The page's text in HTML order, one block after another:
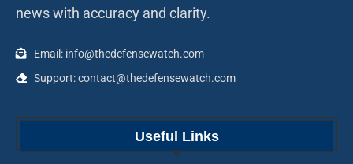
news with accuracy and clarity.
Email: info@thedefensewatch.com
Support: contact@thedefensewatch.com
Useful Links